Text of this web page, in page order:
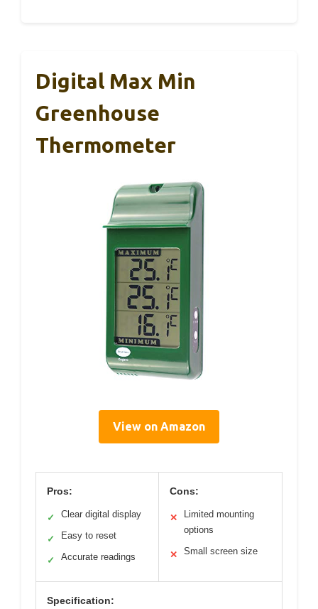
Digital Max Min
Greenhouse
Thermometer
View on Amazon
Pros:
✓ Clear digital display
✓ Easy to reset
✓ Accurate readings
Cons:
✕
Limited mounting
options
✕ Small screen size
Specification: